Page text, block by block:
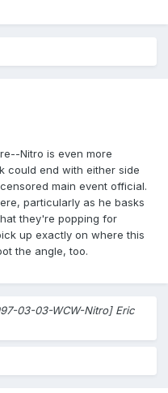
Nitro is even more
could end with either side
main event official.
particularly as he basks
they're popping for
up exactly on where this
the angle, too.
03-03-WCW-Nitro] Eric